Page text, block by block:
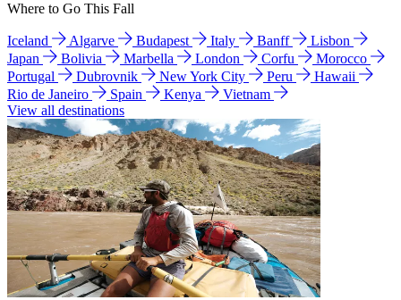
Where to Go This Fall
Iceland Algarve Budapest Italy Banff
Lisbon
Japan
Bolivia Marbella London Corfu
Morocco
Portugal
Dubrovnik New York City Peru
Hawaii
Rio de Janeiro
Spain Kenya
Vietnam
View all destinations